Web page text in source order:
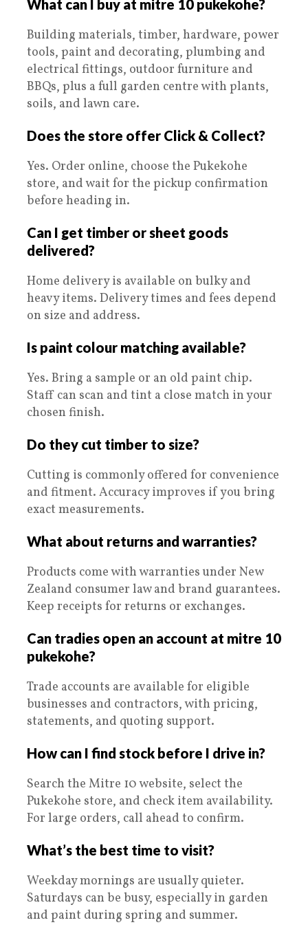
What can I buy at mitre 10 pukekohe?
Building materials, timber, hardware, power
tools, paint and decorating, plumbing and
electrical fittings, outdoor furniture and
BBQs, plus a full garden centre with plants,
soils, and lawn care.
Does the store offer Click & Collect?
Yes. Order online, choose the Pukekohe
store, and wait for the pickup confirmation
before heading in.
Can I get timber or sheet goods
delivered?
Home delivery is available on bulky and
heavy items. Delivery times and fees depend
on size and address.
Is paint colour matching available?
Yes. Bring a sample or an old paint chip.
Staff can scan and tint a close match in your
chosen finish.
Do they cut timber to size?
Cutting is commonly offered for convenience
and fitment. Accuracy improves if you bring
exact measurements.
What about returns and warranties?
Products come with warranties under New
Zealand consumer law and brand guarantees.
Keep receipts for returns or exchanges.
Can tradies open an account at mitre 10
pukekohe?
Trade accounts are available for eligible
businesses and contractors, with pricing,
statements, and quoting support.
How can I find stock before I drive in?
Search the Mitre 10 website, select the
Pukekohe store, and check item availability.
For large orders, call ahead to confirm.
What’s the best time to visit?
Weekday mornings are usually quieter.
Saturdays can be busy, especially in garden
and paint during spring and summer.